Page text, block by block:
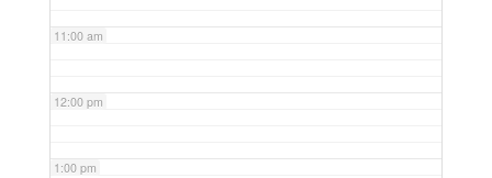
11:00 am
12:00 pm
1:00 pm